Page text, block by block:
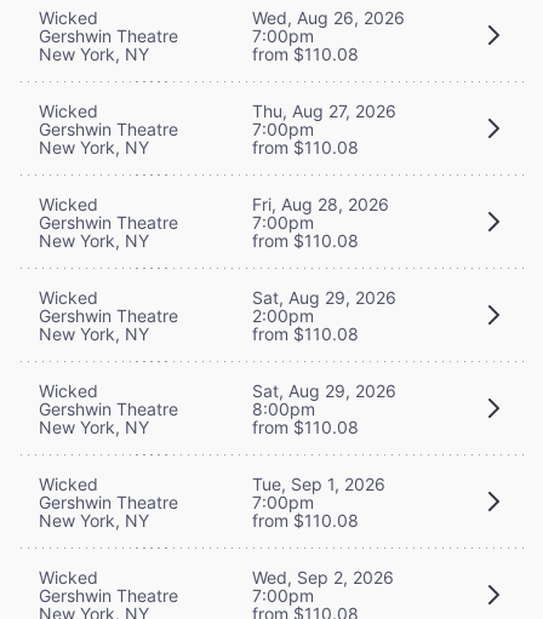
Wicked
Gershwin Theatre
New York, NY
Wed, Aug 26, 2026
7:00pm
from $110.08
Wicked
Gershwin Theatre
New York, NY
Thu, Aug 27, 2026
7:00pm
from $110.08
Wicked
Gershwin Theatre
New York, NY
Fri, Aug 28, 2026
7:00pm
from $110.08
Wicked
Gershwin Theatre
New York, NY
Sat, Aug 29, 2026
2:00pm
from $110.08
Wicked
Gershwin Theatre
New York, NY
Sat, Aug 29, 2026
8:00pm
from $110.08
Wicked
Gershwin Theatre
New York, NY
Tue, Sep 1, 2026
7:00pm
from $110.08
Wicked
Gershwin Theatre
New York, NY
Wed, Sep 2, 2026
7:00pm
from $110.08